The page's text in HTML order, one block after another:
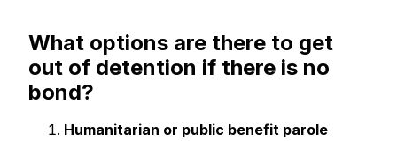
What options are there to get
out of detention if there is no
bond?
Humanitarian or public benefit parole